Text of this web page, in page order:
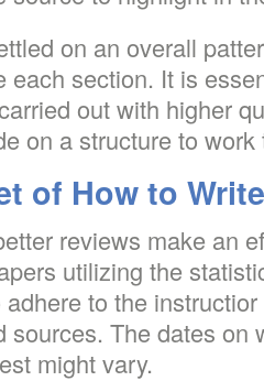
on an overall
each section. It is
out with higher
on a structure to work
of How to
reviews make an
utilizing the
to the
sources. The dates on
might vary.